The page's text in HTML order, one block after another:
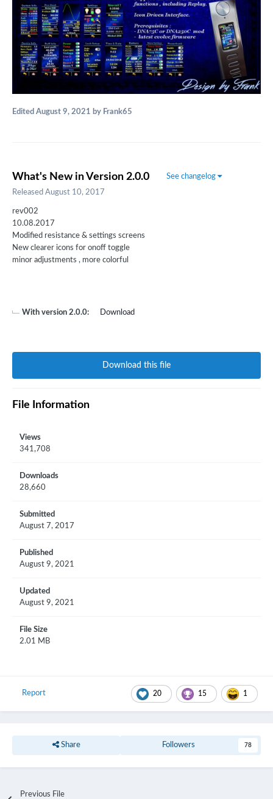
Edited August 9, 2021 by Frank65
What's New in Version 2.0.0
See changelog
Released August 10, 2017
rev002
10.08.2017
Modified resistance & settings screens
New clearer icons for onoff toggle
minor adjustments , more colorful
With version 2.0.0: Download
Download this file
File Information
Views
341,708
Downloads
28,660
Submitted
August 7, 2017
Published
August 9, 2021
Updated
August 9, 2021
File Size
2.01 MB
20 15 1
Report
Share Followers 78
Previous File